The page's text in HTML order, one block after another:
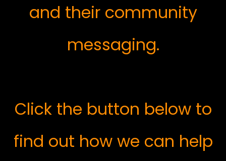
and their community
messaging.
Click the button below to
find out how we can help